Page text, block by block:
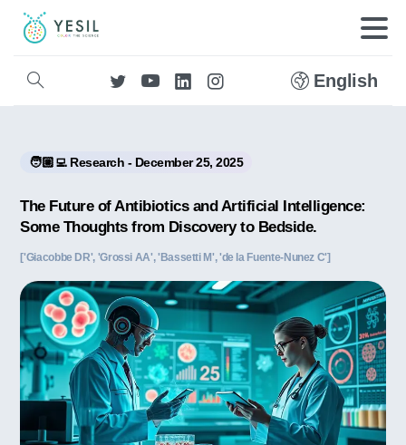
English
🧑🏼‍💻 Research - December 25, 2025
The Future of Antibiotics and Artificial Intelligence:
Some Thoughts from Discovery to Bedside.
['Giacobbe DR', 'Grossi AA', 'Bassetti M', 'de la Fuente-Nunez C']